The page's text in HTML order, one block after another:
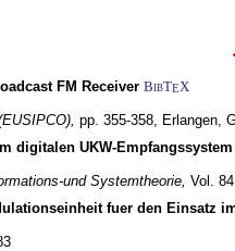
FM Receiver BibTEX
pp. 355-358, Erlangen,
digitalen UKW-Empfangssystem
und Systemtheorie, Vol.
fuer den Einsatz